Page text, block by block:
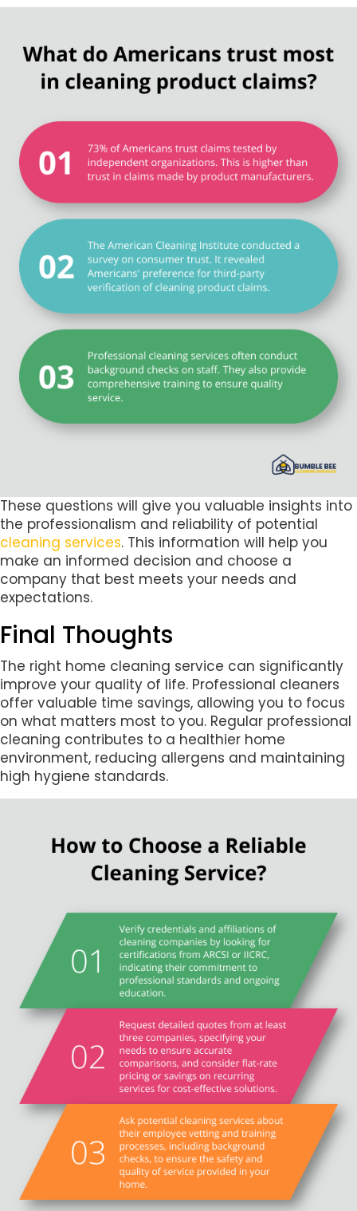
These questions will give you valuable insights into
the professionalism and reliability of potential
cleaning services. This information will help you
make an informed decision and choose a
company that best meets your needs and
expectations.
Final Thoughts
The right home cleaning service can significantly
improve your quality of life. Professional cleaners
offer valuable time savings, allowing you to focus
on what matters most to you. Regular professional
cleaning contributes to a healthier home
environment, reducing allergens and maintaining
high hygiene standards.